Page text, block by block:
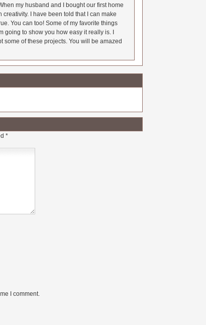
my husband and I bought our first home
I have been told that I can make
You can too! Some of my favorite things
going to show you how easy it really is. I
some of these projects. You will be amazed
*
I comment.